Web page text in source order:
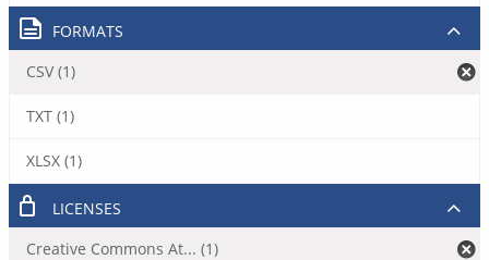
FORMATS
CSV (1)
TXT (1)
XLSX (1)
LICENSES
Creative Commons At... (1)